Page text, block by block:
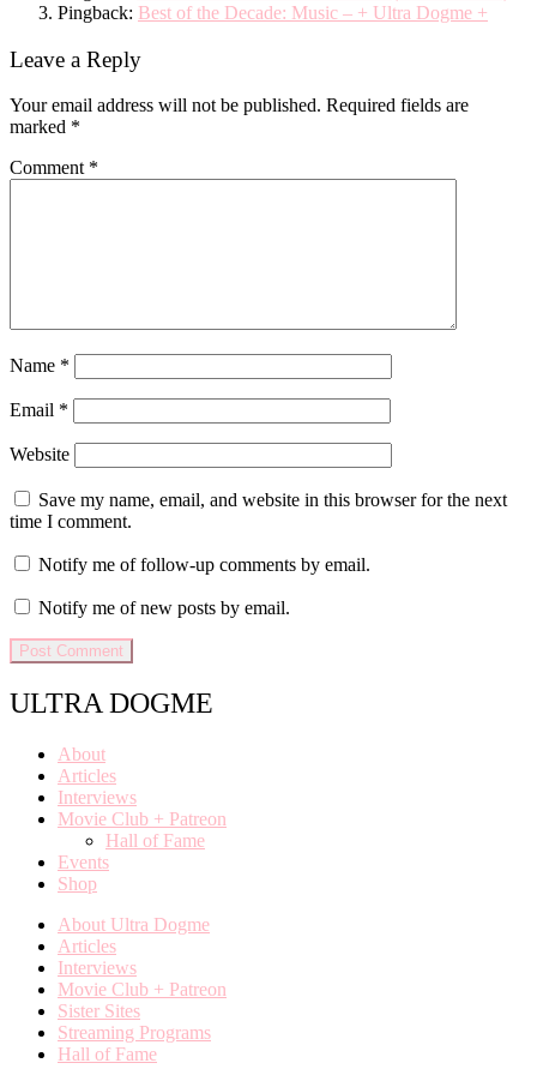
Pingback: Best of the Decade: Music – + Ultra Dogme +
Leave a Reply
Your email address will not be published. Required fields are
marked *
Comment *
Name *
Email *
Website
Save my name, email, and website in this browser for the next
time I comment.
Notify me of follow-up comments by email.
Notify me of new posts by email.
ULTRA DOGME
About
Articles
Interviews
Movie Club + Patreon
Hall of Fame
Events
Shop
About Ultra Dogme
Articles
Interviews
Movie Club + Patreon
Sister Sites
Streaming Programs
Hall of Fame